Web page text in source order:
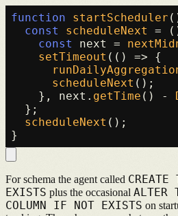
function startScheduler (
const
scheduleNext = (
const
next =
setTimeout ( () => {
scheduleNext ();
    }, next.
getTime () -
  };
scheduleNext ();
For schema the agent called
EXISTS plus the occasional ALTER
COLUMN IF NOT EXISTS on